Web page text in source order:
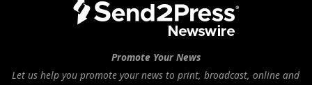
Promote Your News
Let us help you promote your news to print, broadcast, online and